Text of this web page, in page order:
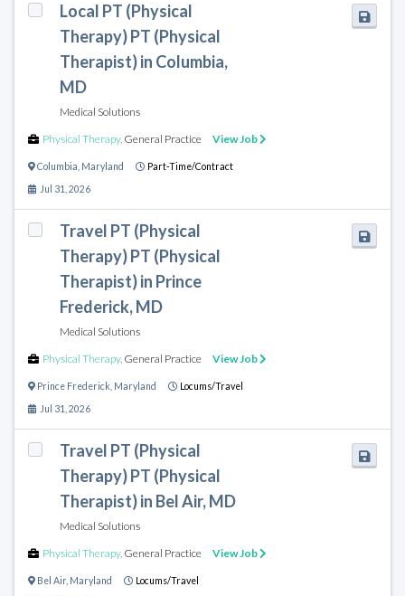
Local PT (Physical
Therapy) PT (Physical
Therapist) in Columbia,
MD
Medical Solutions
Physical Therapy, General Practice View Job
Columbia Maryland Part-Time/Contract
Jul 31, 2026
Travel PT (Physical
Therapy) PT (Physical
Therapist) in Prince
Frederick, MD
Medical Solutions
Physical Therapy, General Practice View Job
Prince Frederick Maryland Locums/Travel
Jul 31, 2026
Travel PT (Physical
Therapy) PT (Physical
Therapist) in Bel Air, MD
Medical Solutions
Physical Therapy, General Practice View Job
Bel Air, Maryland Locums/Travel